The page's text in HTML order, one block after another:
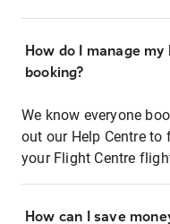
How do I manage
booking?
We know everyone
out our Help Centre
your Flight Centre
How can I save